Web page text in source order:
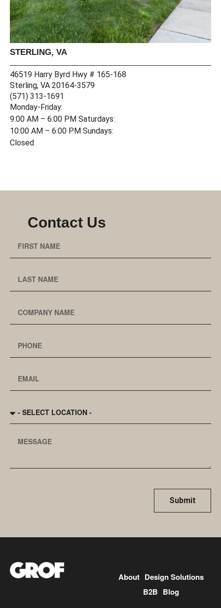
STERLING, VA
46519 Harry Byrd Hwy # 165-168
Sterling, VA 20164-3579
(571) 313-1691
Monday-Friday:
9:00 AM – 6:00 PM Saturdays:
10:00 AM – 6:00 PM Sundays:
Closed
Contact Us
Submit
About Design Solutions
B2B Blog